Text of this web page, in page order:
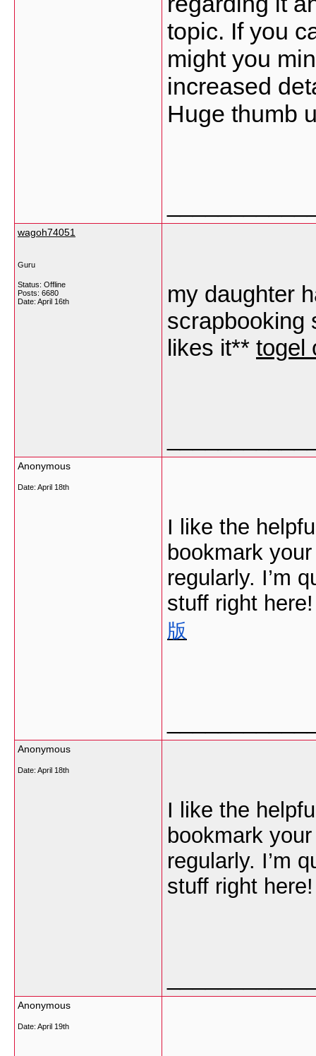
topic. If you
might you
increased
Huge thumb
wagoh74051
Guru
Status: Offline
Posts: 6680
Date: April 16th
my daughter
scrapbooking
likes it** togel
Anonymous
Date: April 18th
I like the
bookmark
regularly. I’m
stuff right
版
Anonymous
Date: April 18th
I like the
bookmark
regularly. I’m
stuff right
Anonymous
Date: April 19th